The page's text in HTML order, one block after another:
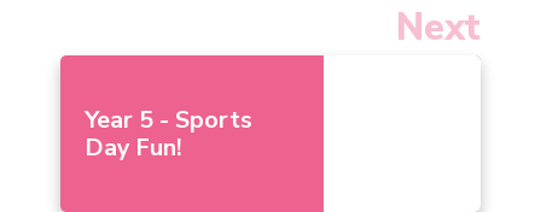
Next
Year 5 - Sports
Day Fun!